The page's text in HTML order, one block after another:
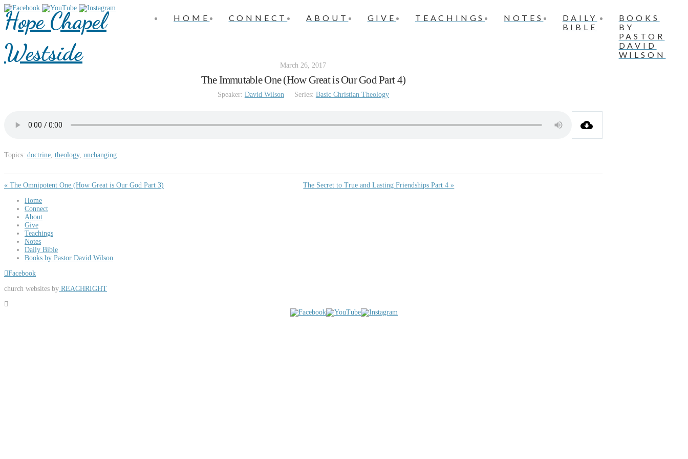
Hope Chapel
Westside
HOME CONNECT ABOUT GIVE TEACHINGS NOTES
DAILY
BIBLE
BOOKS
BY
PASTOR
DAVID
WILSON
March 26, 2017
The Immutable One (How Great is Our God Part 4)
Speaker: David Wilson Series: Basic Christian Theology
Topics: doctrine, theology, unchanging
« The Omnipotent One (How Great is Our God Part 3)
The Secret to True and Lasting Friendships Part 4 »
Home
Connect
About
Give
Teachings
Notes
Daily Bible
Books by Pastor David Wilson
Facebook
church websites by REACHRIGHT